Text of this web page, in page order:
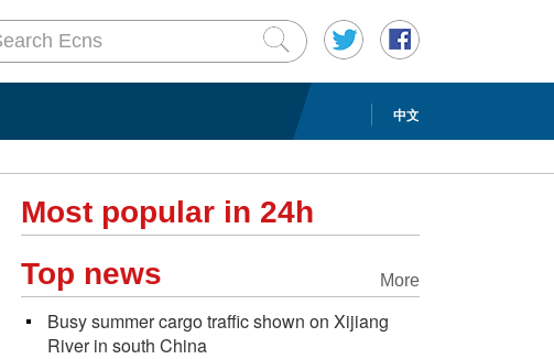
中文
Most popular in 24h
More
Top news
Busy summer cargo traffic shown on Xijiang
River in south China